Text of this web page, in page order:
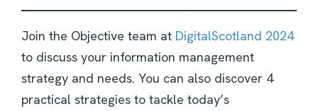
Join the Objective team at DigitalScotland 2024
to discuss your information management
strategy and needs. You can also discover 4
practical strategies to tackle today’s